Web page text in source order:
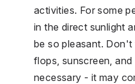
activities. For some
in the direct sunlight
be so pleasant.
flops, sunscreen,
necessary - it may